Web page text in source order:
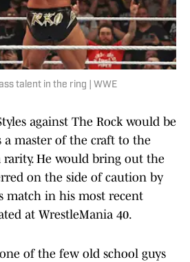
talent in the ring | WWE
against The Rock would be
a master of the craft to the
He would bring out the
on the side of caution by
match in his most recent
at WrestleMania 40.
of the few old school guys